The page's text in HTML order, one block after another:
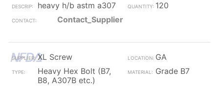
heavy h/b astm a307
120
Contact_Supplier
XL Screw
GA
Heavy Hex Bolt (B7,
B8, A307B etc.)
Grade B7